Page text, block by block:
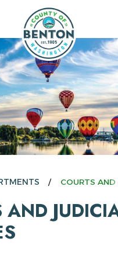
content
COURTS
AND